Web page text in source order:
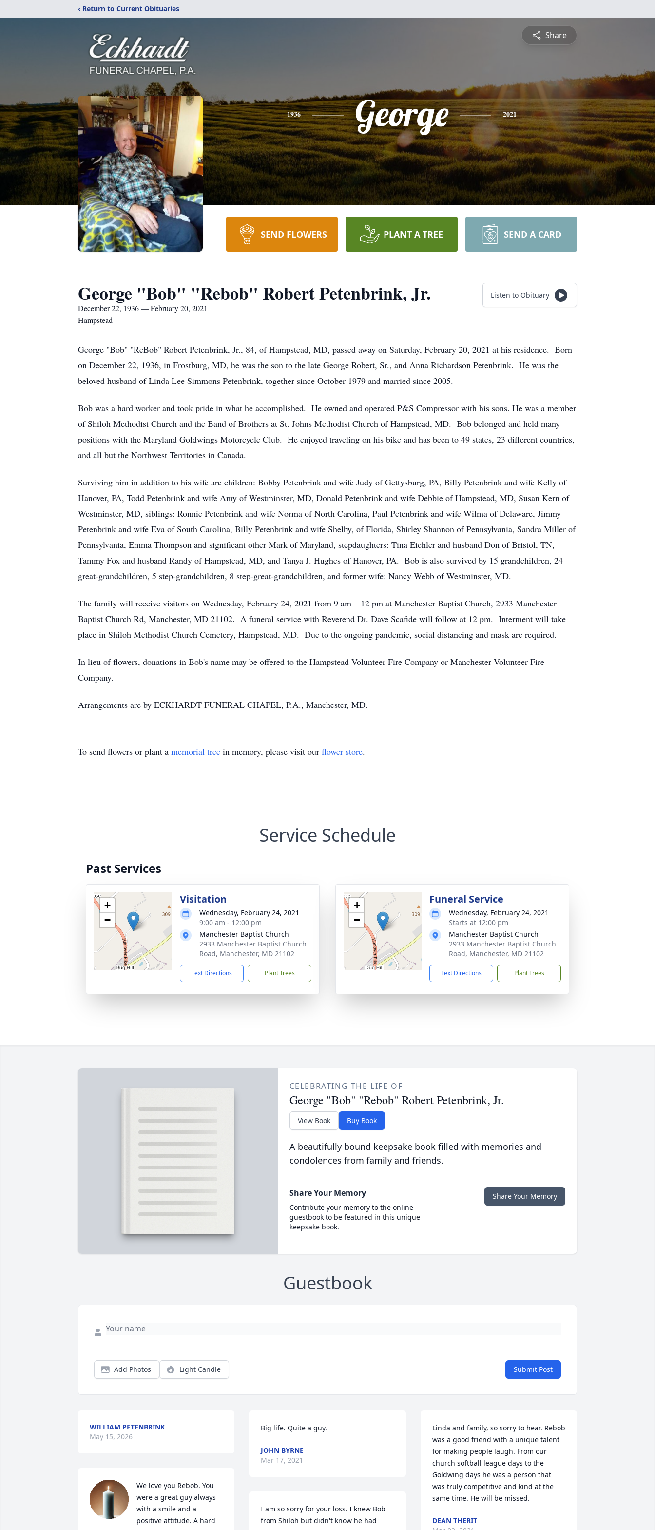
‹ Return to Current Obituaries
Share
1936 George 2021
SEND FLOWERS PLANT A TREE SEND A CARD
George "Bob" "Rebob" Robert Petenbrink, Jr.
December 22, 1936 — February 20, 2021
Hampstead
Listen to Obituary
George "Bob" "ReBob" Robert Petenbrink, Jr., 84, of Hampstead, MD, passed away on Saturday, February 20, 2021 at his residence. Born
on December 22, 1936, in Frostburg, MD, he was the son to the late George Robert, Sr., and Anna Richardson Petenbrink. He was the
beloved husband of Linda Lee Simmons Petenbrink, together since October 1979 and married since 2005.
Bob was a hard worker and took pride in what he accomplished. He owned and operated P&S Compressor with his sons. He was a member
of Shiloh Methodist Church and the Band of Brothers at St. Johns Methodist Church of Hampstead, MD. Bob belonged and held many
positions with the Maryland Goldwings Motorcycle Club. He enjoyed traveling on his bike and has been to 49 states, 23 different countries,
and all but the Northwest Territories in Canada.
Surviving him in addition to his wife are children: Bobby Petenbrink and wife Judy of Gettysburg, PA, Billy Petenbrink and wife Kelly of
Hanover, PA, Todd Petenbrink and wife Amy of Westminster, MD, Donald Petenbrink and wife Debbie of Hampstead, MD, Susan Kern of
Westminster, MD, siblings: Ronnie Petenbrink and wife Norma of North Carolina, Paul Petenbrink and wife Wilma of Delaware, Jimmy
Petenbrink and wife Eva of South Carolina, Billy Petenbrink and wife Shelby, of Florida, Shirley Shannon of Pennsylvania, Sandra Miller of
Pennsylvania, Emma Thompson and significant other Mark of Maryland, stepdaughters: Tina Eichler and husband Don of Bristol, TN,
Tammy Fox and husband Randy of Hampstead, MD, and Tanya J. Hughes of Hanover, PA. Bob is also survived by 15 grandchildren, 24
great-grandchildren, 5 step-grandchildren, 8 step-great-grandchildren, and former wife: Nancy Webb of Westminster, MD.
The family will receive visitors on Wednesday, February 24, 2021 from 9 am – 12 pm at Manchester Baptist Church, 2933 Manchester
Baptist Church Rd, Manchester, MD 21102. A funeral service with Reverend Dr. Dave Scafide will follow at 12 pm. Interment will take
place in Shiloh Methodist Church Cemetery, Hampstead, MD. Due to the ongoing pandemic, social distancing and mask are required.
In lieu of flowers, donations in Bob's name may be offered to the Hampstead Volunteer Fire Company or Manchester Volunteer Fire
Company.
Arrangements are by ECKHARDT FUNERAL CHAPEL, P.A., Manchester, MD.
To send flowers or plant a memorial tree in memory, please visit our flower store.
Service Schedule
Past Services
+
−
Visitation
Wednesday, February 24, 2021
9:00 am - 12:00 pm
Manchester Baptist Church
2933 Manchester Baptist Church
Road, Manchester, MD 21102
Text Directions Plant Trees
+
−
Funeral Service
Wednesday, February 24, 2021
Starts at 12:00 pm
Manchester Baptist Church
2933 Manchester Baptist Church
Road, Manchester, MD 21102
Text Directions Plant Trees
CELEBRATING THE LIFE OF
George "Bob" "Rebob" Robert Petenbrink, Jr.
View Book Buy Book
A beautifully bound keepsake book filled with memories and
condolences from family and friends.
Share Your Memory
Contribute your memory to the online
guestbook to be featured in this unique
keepsake book.
Share Your Memory
Guestbook
Add Photos Light Candle Submit Post
WILLIAM PETENBRINK
May 15, 2026
We love you Rebob. You
were a great guy always
with a smile and a
positive attitude. A hard
Big life. Quite a guy.
JOHN BYRNE
Mar 17, 2021
I am so sorry for your loss. I knew Bob
from Shiloh but didn't know he had
Linda and family, so sorry to hear. Rebob
was a good friend with a unique talent
for making people laugh. From our
church softball league days to the
Goldwing days he was a person that
was truly competitive and kind at the
same time. He will be missed.
DEAN THERIT